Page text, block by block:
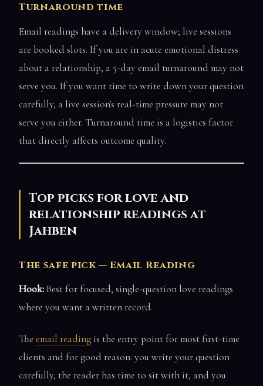
Turnaround time
Email readings have a delivery window; live sessions
are booked slots. If you are in acute emotional distress
about a relationship, a 5-day email turnaround may not
serve you. If you want time to write down your question
carefully, a live session's real-time pressure may not
serve you either. Turnaround time is a logistics factor
that directly affects outcome quality.
Top picks for love and
relationship readings at
Jahben
The safe pick — Email Reading
Hook:Best for focused, single-question love readings
where you want a written record.
The email reading is the entry point for most first-time
clients and for good reason: you write your question
carefully, the reader has time to sit with it, and you